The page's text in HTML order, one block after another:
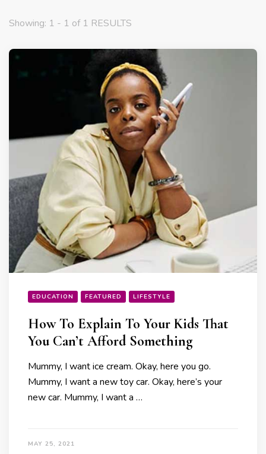
Showing: 1 - 1 of 1 RESULTS
EDUCATION FEATURED LIFESTYLE
How To Explain To Your Kids That
You Can’t Afford Something
Mummy, I want ice cream. Okay, here you go.
Mummy, I want a new toy car. Okay, here’s your
new car. Mummy, I want a …
MAY 25, 2021